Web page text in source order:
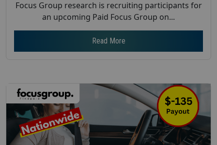
Focus Group research is recruiting participants for
an upcoming Paid Focus Group on...
Read More